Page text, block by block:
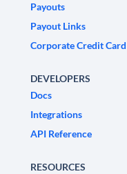
Payouts
Payout Links
Corporate Credit Card
DEVELOPERS
Docs
Integrations
API Reference
RESOURCES